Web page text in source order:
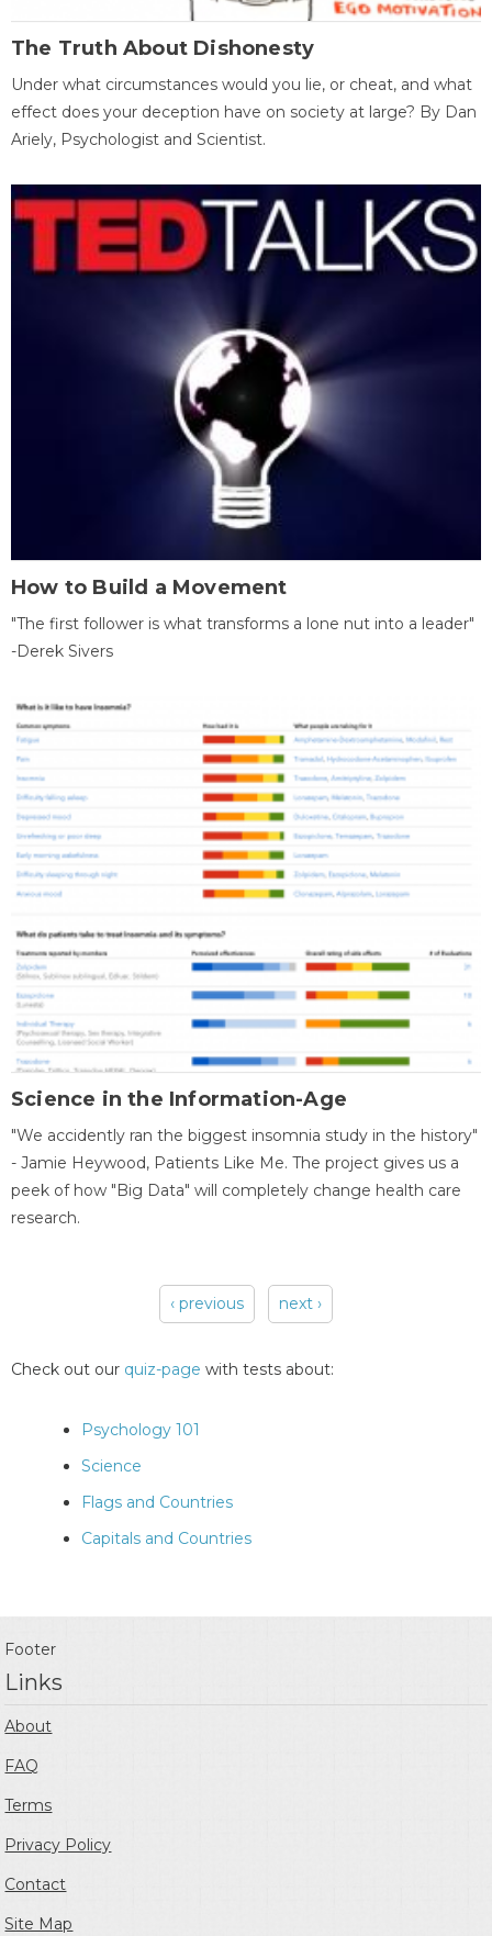
The Truth About Dishonesty
Under what circumstances would you lie, or cheat, and what
effect does your deception have on society at large? By Dan
Ariely, Psychologist and Scientist.
How to Build a Movement
"The first follower is what transforms a lone nut into a leader"
-Derek Sivers
Science in the Information-Age
"We accidently ran the biggest insomnia study in the history"
- Jamie Heywood, Patients Like Me. The project gives us a
peek of how "Big Data" will completely change health care
research.
‹ previous next ›
Check out our quiz-page with tests about:
Psychology 101
Science
Flags and Countries
Capitals and Countries
Footer
Links
About
FAQ
Terms
Privacy Policy
Contact
Site Map